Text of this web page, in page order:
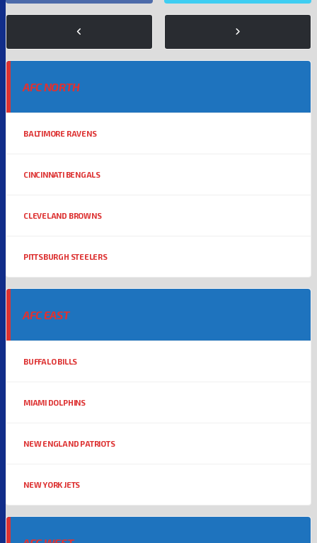
AFC NORTH
BALTIMORE RAVENS
CINCINNATI BENGALS
CLEVELAND BROWNS
PITTSBURGH STEELERS
AFC EAST
BUFFALO BILLS
MIAMI DOLPHINS
NEW ENGLAND PATRIOTS
NEW YORK JETS